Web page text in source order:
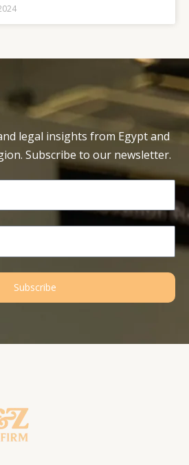
legal insights from Egypt and
Subscribe to our newsletter.
Subscribe